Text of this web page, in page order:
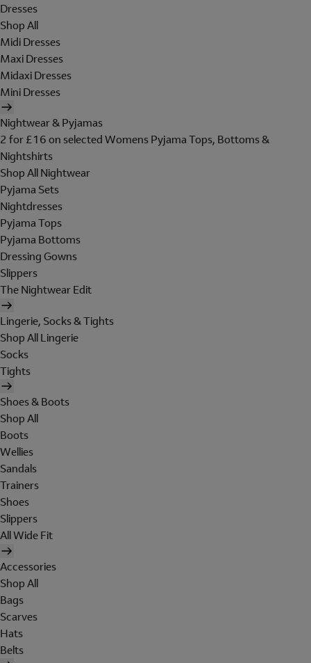
Dresses
Shop All
Midi Dresses
Maxi Dresses
Midaxi Dresses
Mini Dresses
Nightwear & Pyjamas
2 for £16 on selected Womens Pyjama Tops, Bottoms &
Nightshirts
Shop All Nightwear
Pyjama Sets
Nightdresses
Pyjama Tops
Pyjama Bottoms
Dressing Gowns
Slippers
The Nightwear Edit
Lingerie, Socks & Tights
Shop All Lingerie
Socks
Tights
Shoes & Boots
Shop All
Boots
Wellies
Sandals
Trainers
Shoes
Slippers
All Wide Fit
Accessories
Shop All
Bags
Scarves
Hats
Belts